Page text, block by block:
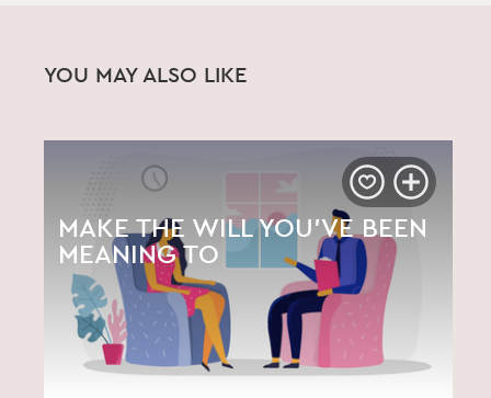
YOU MAY ALSO LIKE
MAKE THE WILL YOU’VE BEEN
MEANING TO